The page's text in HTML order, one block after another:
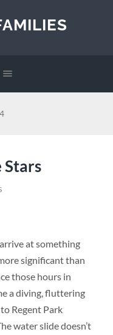
at something
significant than
those hours in
a diving, fluttering
Regent Park
water slide doesn’t